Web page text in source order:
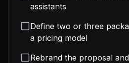
assistants
Define two or three
a pricing model
Rebrand the proposal